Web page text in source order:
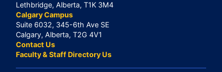
Lethbridge, Alberta, T1K 3M4
Calgary Campus
Suite 6032, 345-6th Ave SE
Calgary, Alberta, T2G 4V1
Contact Us
Faculty & Staff Directory Us